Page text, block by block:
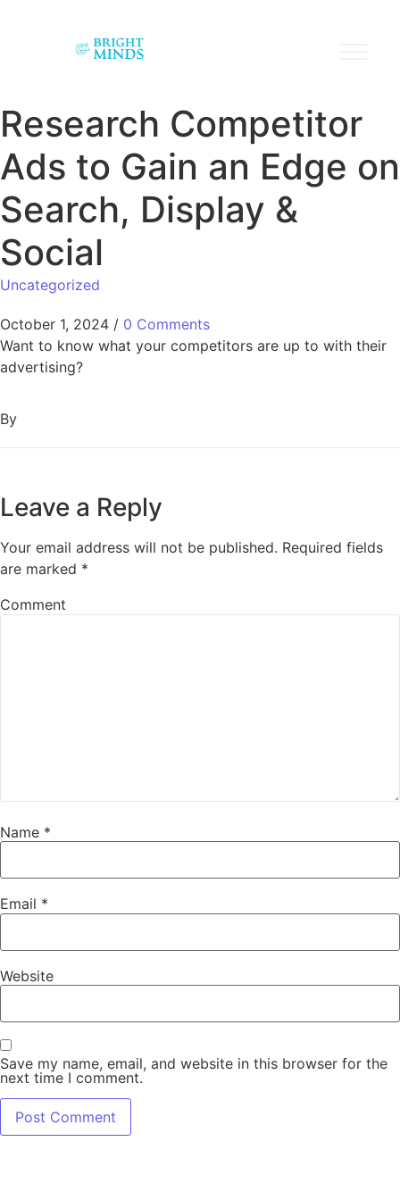
Research Competitor
Ads to Gain an Edge on
Search, Display &
Social
Uncategorized
October 1, 2024 / 0 Comments
Want to know what your competitors are up to with their
advertising?
By
Leave a Reply
Your email address will not be published. Required fields
are marked *
Comment
Name *
Email *
Website
Save my name, email, and website in this browser for the
next time I comment.